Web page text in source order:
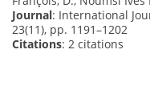
Journal: International
23(11), pp. 1191–1202
Citations: 2 citations